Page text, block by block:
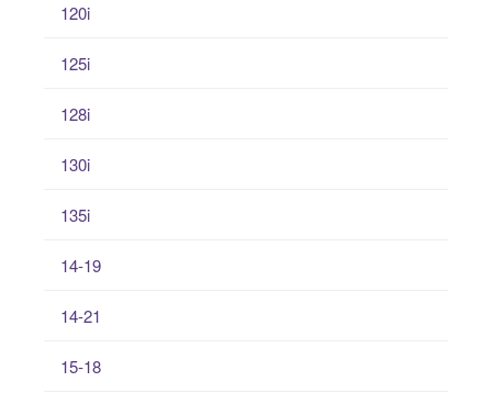
120i
125i
128i
130i
135i
14-19
14-21
15-18